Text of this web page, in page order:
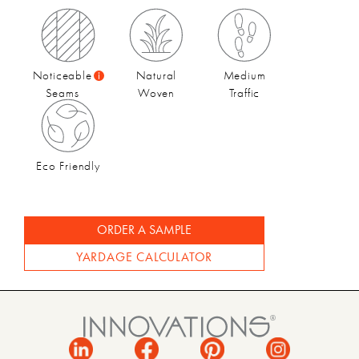
Fall 2022 Catalog
Fall 2022 Video
Noticeable
Seams
Natural
Woven
Medium
Traffic
Eco Friendly
ORDER A SAMPLE
YARDAGE CALCULATOR